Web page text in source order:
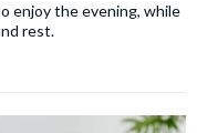
enjoy the evening, while
rest.